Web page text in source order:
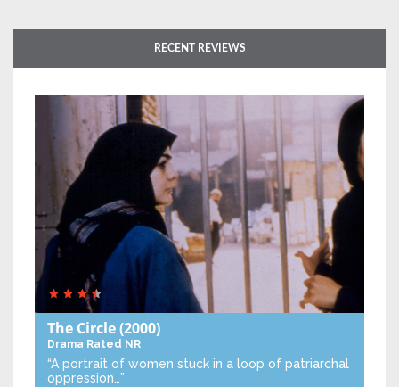
RECENT REVIEWS
The Circle(2000)
Drama Rated NR
“A portrait of women stuck in a loop of patriarchal
oppression…”